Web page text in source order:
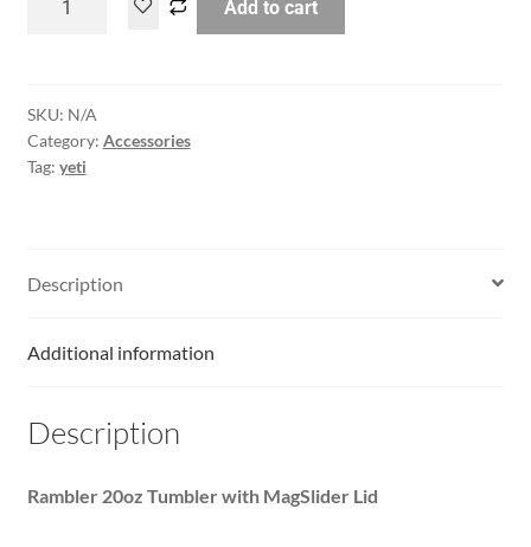
Add to cart
SKU: N/A
Category: Accessories
Tag: yeti
Description
Additional information
Description
Rambler 20oz Tumbler with MagSlider Lid